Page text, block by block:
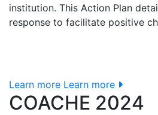
institution. This Action Plan
response to facilitate positive
Learn more Learn more
COACHE 2024